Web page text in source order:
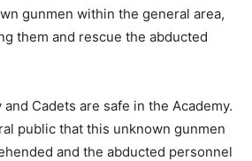
gunmen within the general area,
them and rescue the abducted
Cadets are safe in the Academy.
public that this unknown gunmen
and the abducted personnel